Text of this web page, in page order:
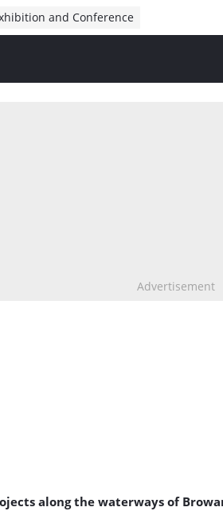
and Conference
Advertisement
along the waterways of